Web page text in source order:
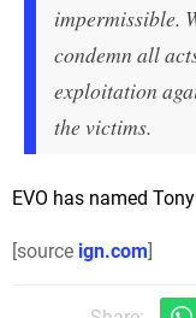
impermissible.
condemn all
exploitation
the victims.
EVO has named
[source ign.com]